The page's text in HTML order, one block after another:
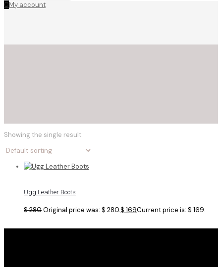
0My account
Showing the single result
Ugg Leather Boots
$280Original price was: $ 280.$ 169Current price is: $ 169.